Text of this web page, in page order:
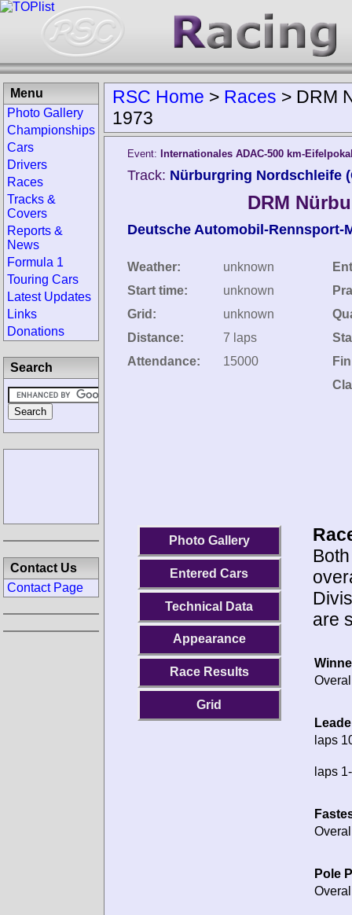
RSC Home > Races > DRM
1973
Event: Internationales ADAC-500 km-
Track: Nürburgring Nordschleife
DRM
Deutsche Automobil-Rennsport-
Weather:
unknown
Start time:
unknown
Grid:
unknown
Distance:
7 laps
Attendance:
15000
Photo Gallery
Entered Cars
Technical Data
Appearance
Race Results
Grid
are
laps
laps
Pole
Menu
Photo Gallery
Championships
Cars
Drivers
Races
Tracks &
Covers
Reports &
News
Formula 1
Touring Cars
Latest Updates
Links
Donations
Search
Contact Us
Contact Page